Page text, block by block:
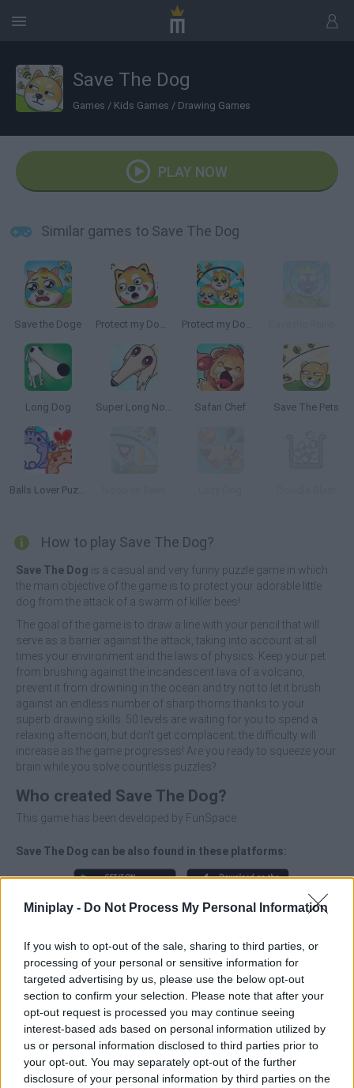
Miniplay - Do Not Process My Personal Information
If you wish to opt-out of the sale, sharing to third parties, or
processing of your personal or sensitive information for
targeted advertising by us, please use the below opt-out
section to confirm your selection. Please note that after your
opt-out request is processed you may continue seeing
interest-based ads based on personal information utilized by
us or personal information disclosed to third parties prior to
your opt-out. You may separately opt-out of the further
disclosure of your personal information by third parties on the
Save The Dog
Games / Kids Games / Drawing Games
PLAY NOW
Similar games to Save The Dog
Save the Doge Protect my Dog 2 Protect my Dog 3
Long Dog Super Long Nose Dog Safari Chef Save The Pets
Balls Lover Puzzle
How to play Save The Dog?
Save The Dog is a casual and very funny puzzle game in which
the main objective of the game is to protect your adorable little
dog from the attack of a swarm of killer bees!
The goal of the game is to draw a line with your pencil that will
serve as a barrier against the attack, taking into account at all
times your environment and the laws of physics. Keep your pet
from brushing against the incandescent lava of a volcano,
prevent it from drowning in the ocean and try not to let it brush
against an endless number of sharp thorns thanks to your
superb drawing skills. 50 levels are waiting for you to spend a
relaxing afternoon, but don't get complacent; the difficulty will
increase as the game progresses! Are you ready to squeeze your
brain while you solve countless puzzles?
Who created Save The Dog?
This game has been developed by FunSpace.
Save The Dog can be also found in these platforms:
Tags
MANAGEMENT GAMES
STRATEGY GAMES